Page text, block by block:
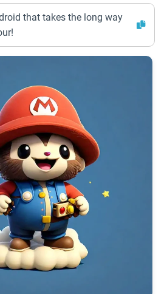
that takes the long way